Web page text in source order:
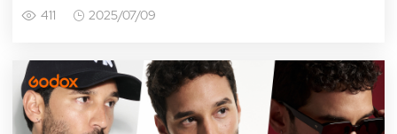
411 2025/07/09